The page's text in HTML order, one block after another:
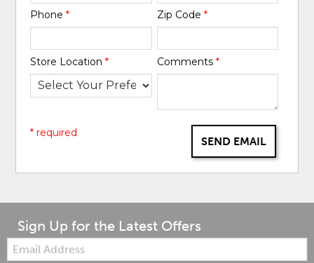
Phone* Zip Code *
Store Location* Comments *
SEND EMAIL
* required
Sign Up for the Latest Offers
Email: